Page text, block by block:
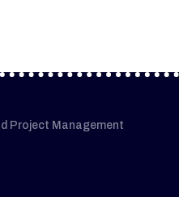
Project Management